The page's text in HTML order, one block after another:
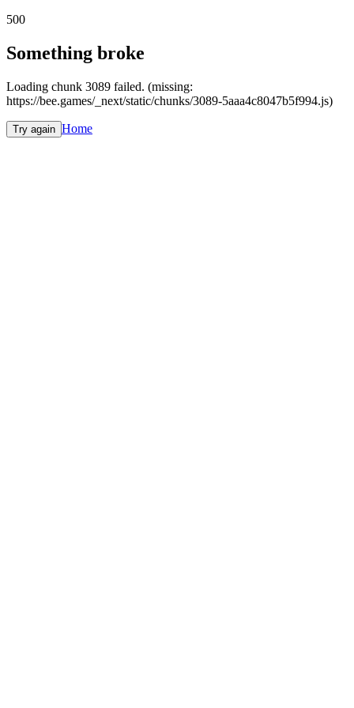
500
Something broke
Loading chunk 3089 failed. (missing:
https://bee.games/_next/static/chunks/3089-5aaa4c8047b5f994.js)
Try again Home